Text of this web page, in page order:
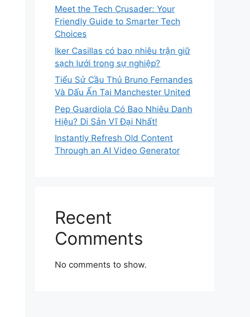
Meet the Tech Crusader: Your
Friendly Guide to Smarter Tech
Choices
Iker Casillas có bao nhiêu trận giữ
sạch lưới trong sự nghiệp?
Tiểu Sử Cầu Thủ Bruno Fernandes
Và Dấu Ấn Tại Manchester United
Pep Guardiola Có Bao Nhiêu Danh
Hiệu? Di Sản Vĩ Đại Nhất!
Instantly Refresh Old Content
Through an AI Video Generator
Recent
Comments
No comments to show.